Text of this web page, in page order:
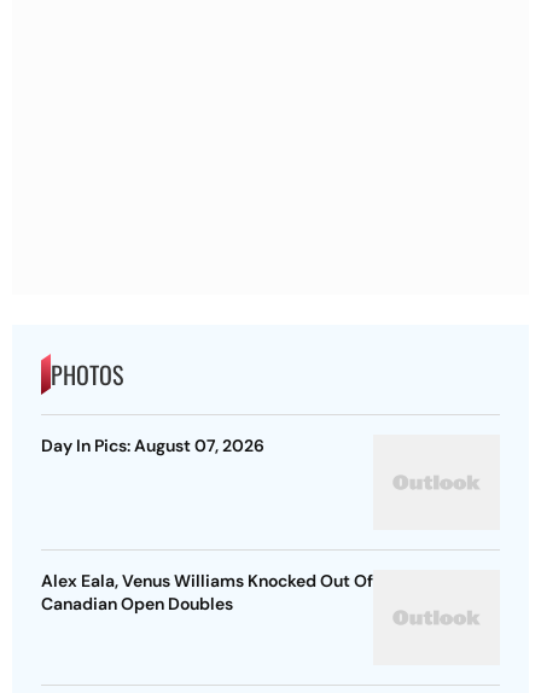
PHOTOS
Day In Pics: August 07, 2026
Alex Eala, Venus Williams Knocked Out Of
Canadian Open Doubles